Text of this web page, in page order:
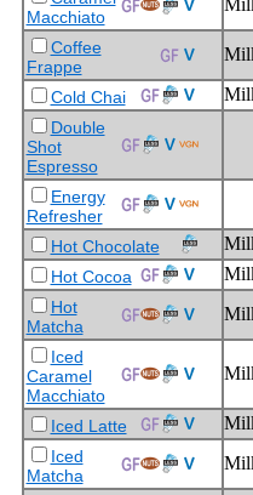
Macchiato
Coffee
Frappe
Cold Chai
Double
Shot
Espresso
Energy
Refresher
Hot Chocolate
Hot Cocoa
Hot
Matcha
Iced
Caramel
Macchiato
Iced Latte
Iced
Matcha